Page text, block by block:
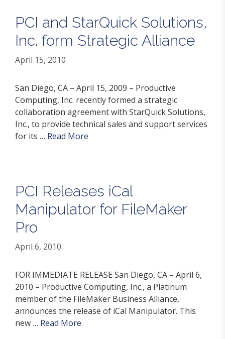
PCI and StarQuick Solutions,
Inc. form Strategic Alliance
April 15, 2010
San Diego, CA – April 15, 2009 – Productive
Computing, Inc. recently formed a strategic
collaboration agreement with StarQuick Solutions,
Inc., to provide technical sales and support services
for its … Read More
PCI Releases iCal
Manipulator for FileMaker
Pro
April 6, 2010
FOR IMMEDIATE RELEASE San Diego, CA – April 6,
2010 – Productive Computing, Inc., a Platinum
member of the FileMaker Business Alliance,
announces the release of iCal Manipulator. This
new … Read More